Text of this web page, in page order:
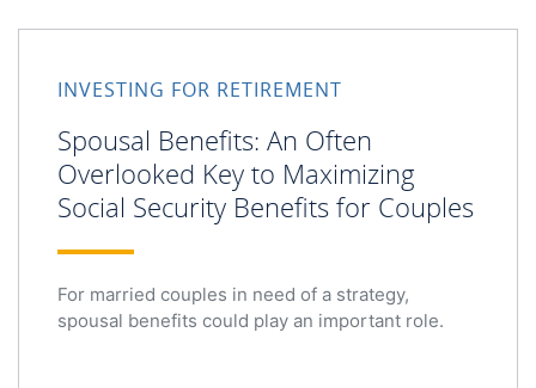
INVESTING FOR RETIREMENT
Spousal Benefits: An Often
Overlooked Key to Maximizing
Social Security Benefits for Couples
For married couples in need of a strategy,
spousal benefits could play an important role.